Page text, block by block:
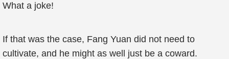
What a joke!
If that was the case, Fang Yuan did not need to
cultivate, and he might as well just be a coward.